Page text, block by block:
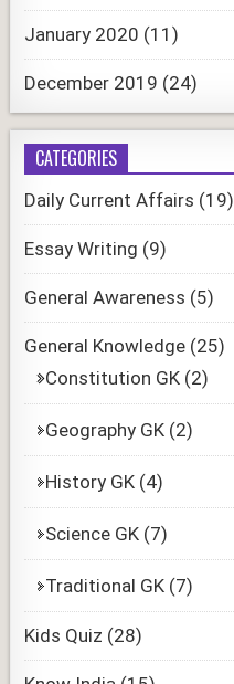
January 2020 (11)
December 2019 (24)
CATEGORIES
Daily Current Affairs (19)
Essay Writing (9)
General Awareness (5)
General Knowledge (25)
Constitution GK (2)
Geography GK (2)
History GK (4)
Science GK (7)
Traditional GK (7)
Kids Quiz (28)